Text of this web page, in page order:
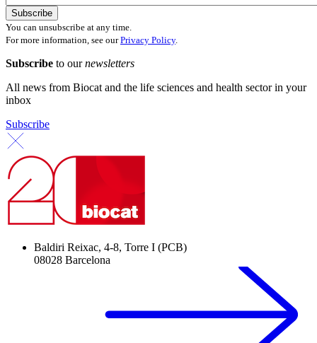
You can unsubscribe at any time.
For more information, see ourPrivacy Policy.
Subscribe to ournewsletters
All news from Biocat and the life sciences and health sector in your
inbox
Subscribe
Baldiri Reixac, 4-8, Torre I (PCB)
08028 Barcelona